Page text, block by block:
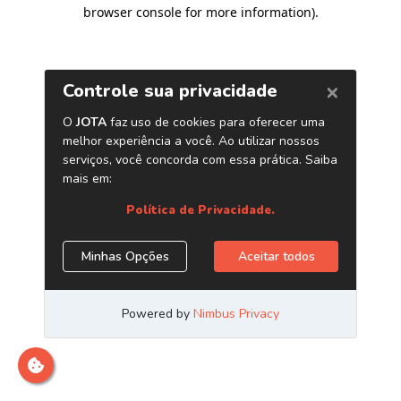
browser console for more information).